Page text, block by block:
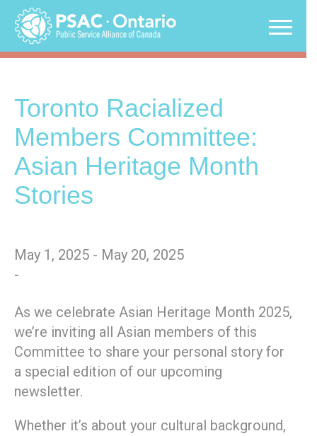
Skip
content
Toronto Racialized
Members Committee:
Asian Heritage Month
Stories
May 1, 2025 - May 20, 2025
-
As we celebrate Asian Heritage Month 2025,
we’re inviting all Asian members of this
Committee to share your personal story for
a special edition of our upcoming
newsletter.
Whether it’s about your cultural background,